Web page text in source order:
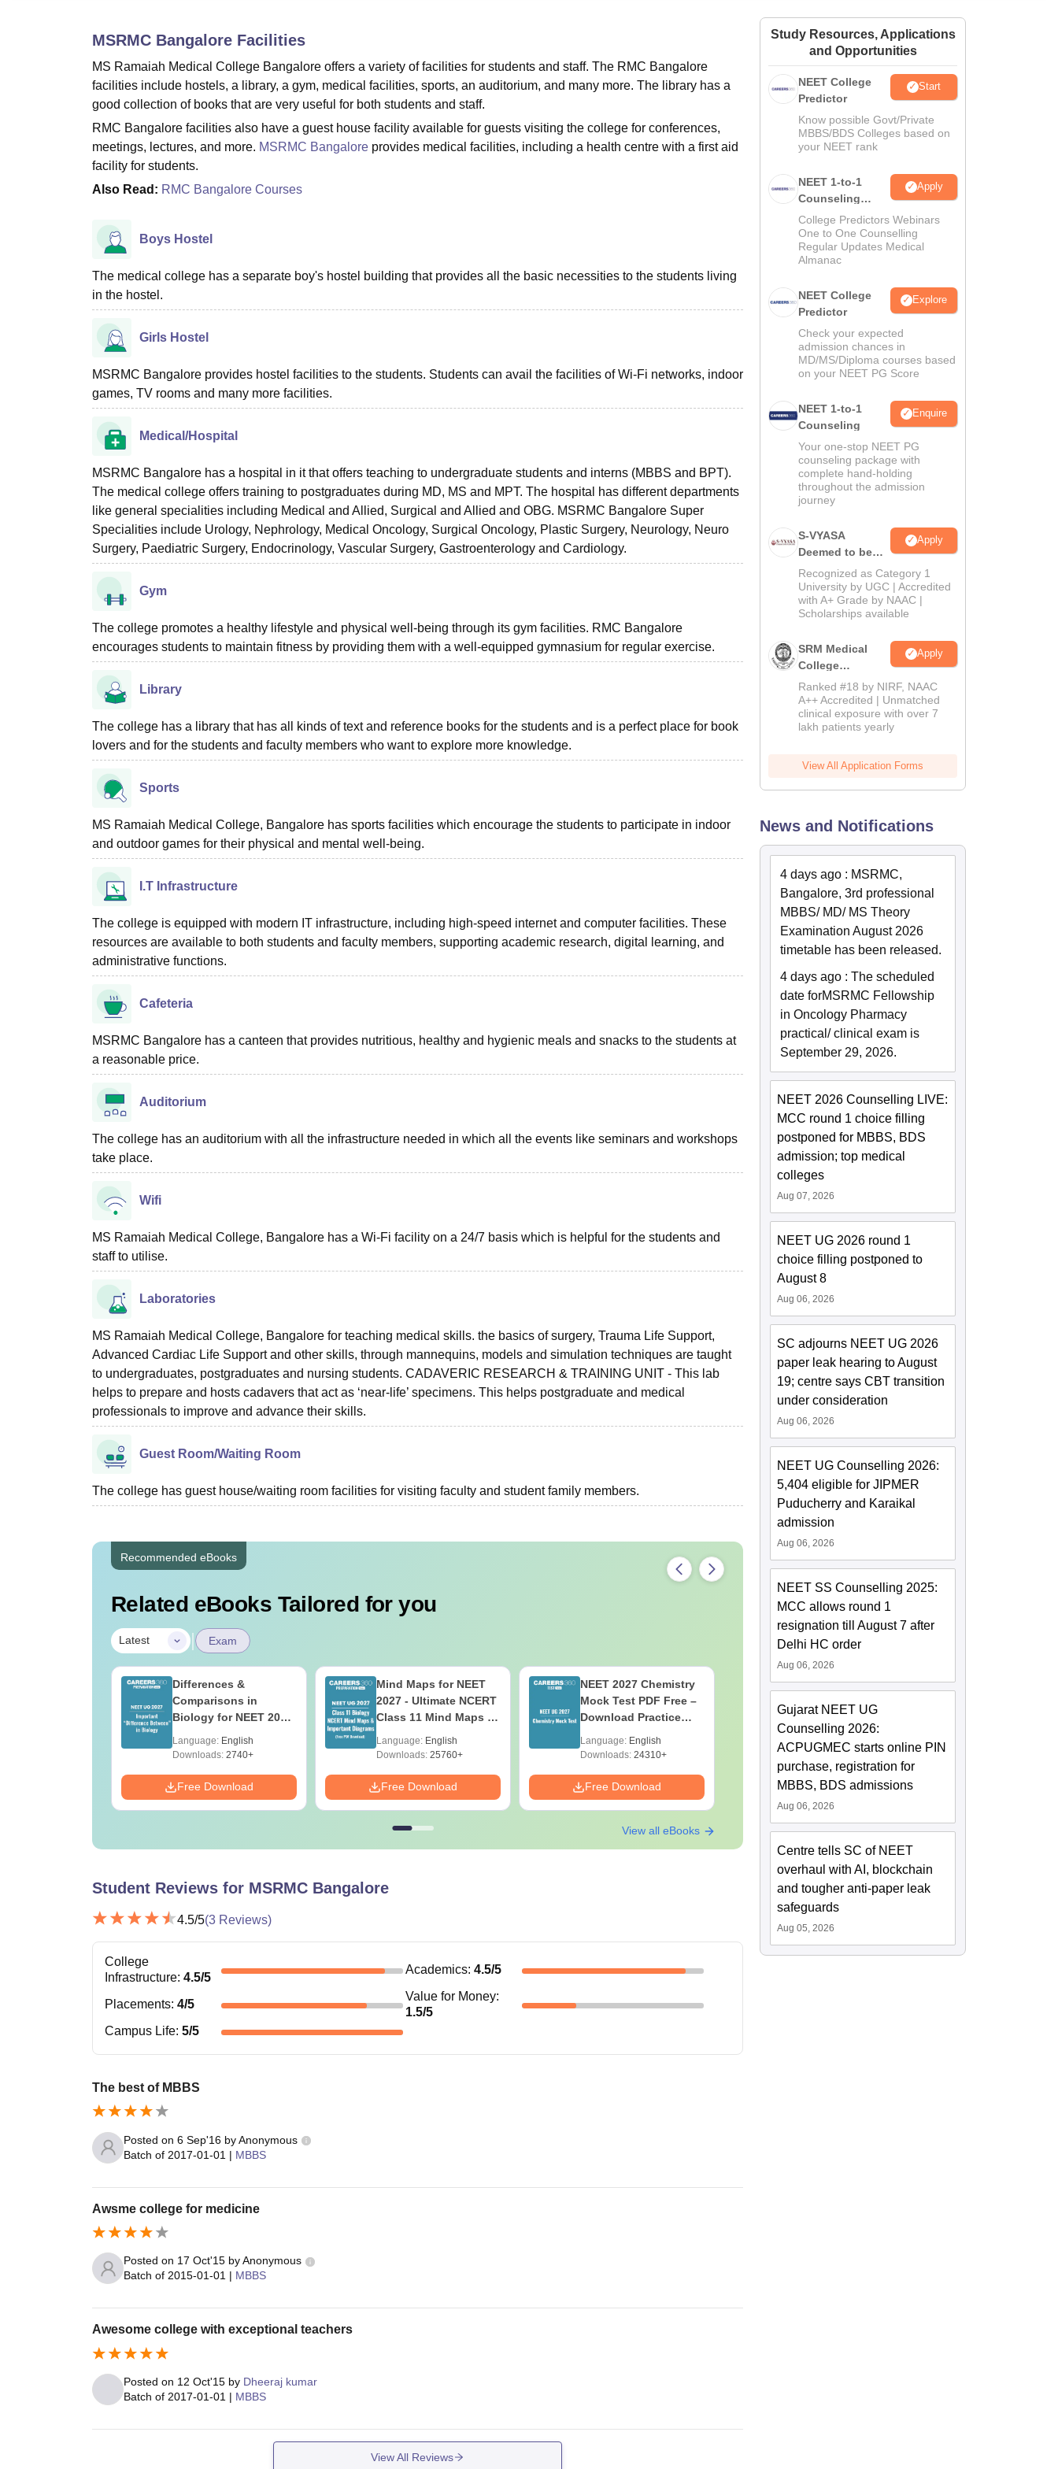
Amrita Vishwa Vidyapeetham ReviewsIBS Hyderabad Reviews
MSRMC Bangalore Facilities
MS Ramaiah Medical College Bangalore offers a variety of facilities for students and staff. The RMC Bangalore
facilities include hostels, a library, a gym, medical facilities, sports, an auditorium, and many more. The library has a
good collection of books that are very useful for both students and staff.
RMC Bangalore facilities also have a guest house facility available for guests visiting the college for conferences,
meetings, lectures, and more. MSRMC Bangalore provides medical facilities, including a health centre with a first aid
facility for students.
Also Read: RMC Bangalore Courses
Boys Hostel
The medical college has a separate boy's hostel building that provides all the basic necessities to the students living
in the hostel.
Girls Hostel
MSRMC Bangalore provides hostel facilities to the students. Students can avail the facilities of Wi-Fi networks, indoor
games, TV rooms and many more facilities.
Medical/Hospital
MSRMC Bangalore has a hospital in it that offers teaching to undergraduate students and interns (MBBS and BPT).
The medical college offers training to postgraduates during MD, MS and MPT. The hospital has different departments
like general specialities including Medical and Allied, Surgical and Allied and OBG. MSRMC Bangalore Super
Specialities include Urology, Nephrology, Medical Oncology, Surgical Oncology, Plastic Surgery, Neurology, Neuro
Surgery, Paediatric Surgery, Endocrinology, Vascular Surgery, Gastroenterology and Cardiology.
Gym
The college promotes a healthy lifestyle and physical well-being through its gym facilities. RMC Bangalore
encourages students to maintain fitness by providing them with a well-equipped gymnasium for regular exercise.
Library
The college has a library that has all kinds of text and reference books for the students and is a perfect place for book
lovers and for the students and faculty members who want to explore more knowledge.
Sports
MS Ramaiah Medical College, Bangalore has sports facilities which encourage the students to participate in indoor
and outdoor games for their physical and mental well-being.
I.T Infrastructure
The college is equipped with modern IT infrastructure, including high-speed internet and computer facilities. These
resources are available to both students and faculty members, supporting academic research, digital learning, and
administrative functions.
Cafeteria
MSRMC Bangalore has a canteen that provides nutritious, healthy and hygienic meals and snacks to the students at
a reasonable price.
Auditorium
The college has an auditorium with all the infrastructure needed in which all the events like seminars and workshops
take place.
Wifi
MS Ramaiah Medical College, Bangalore has a Wi-Fi facility on a 24/7 basis which is helpful for the students and
staff to utilise.
Laboratories
MS Ramaiah Medical College, Bangalore for teaching medical skills. the basics of surgery, Trauma Life Support,
Advanced Cardiac Life Support and other skills, through mannequins, models and simulation techniques are taught
to undergraduates, postgraduates and nursing students. CADAVERIC RESEARCH & TRAINING UNIT - This lab
helps to prepare and hosts cadavers that act as ‘near-life’ specimens. This helps postgraduate and medical
professionals to improve and advance their skills.
Guest Room/Waiting Room
The college has guest house/waiting room facilities for visiting faculty and student family members.
Recommended eBooks
Related eBooks Tailored for you
Latest | Exam
Differences &
Comparisons in
Biology for NEET 2027
Reference)
Language: English
Downloads: 2740+
Free Download
Mind Maps for NEET
2027 - Ultimate NCERT
Class 11 Mind Maps &
Guide PDF
Language: English
Downloads: 25760+
Free Download
NEET 2027 Chemistry
Mock Test PDF Free –
Download Practice
Language: English
Downloads: 24310+
Free Download
NEET 2027 Physics
Download Practice
Papers with Solutions
Language:English
Downloads:46790+
Free Download
View all eBooks
Student Reviews for MSRMC Bangalore
4.5/5(3 Reviews)
College
Infrastructure: 4.5/5
Academics: 4.5/5
Placements: 4/5
Value for Money:
1.5/5
Campus Life: 5/5
The best of MBBS
Posted on 6 Sep'16 byAnonymous
Batch of 2017-01-01 | MBBS
Awsme college for medicine
Posted on 17 Oct'15 byAnonymous
Batch of 2015-01-01 | MBBS
Awesome college with exceptional teachers
Posted on 12 Oct'15 by Dheeraj kumar
Batch of 2017-01-01 | MBBS
View All Reviews
Study Resources, Applications
and Opportunities
NEET College
Predictor
Start
Know possible Govt/Private
MBBS/BDS Colleges based on
your NEET rank
NEET 1-to-1
Counseling
Guidance
Apply
College Predictors Webinars
One to One Counselling
Regular Updates Medical
Almanac
NEET College
Predictor
Explore
Check your expected
admission chances in
MD/MS/Diploma courses based
on your NEET PG Score
NEET 1-to-1
Counseling
Enquire
Your one-stop NEET PG
counseling package with
complete hand-holding
throughout the admission
journey
S-VYASA
Deemed to be
University B.Sc.
Admissions
2026
Apply
Recognized as Category 1
University by UGC | Accredited
with A+ Grade by NAAC |
Scholarships available
SRM Medical
College
Admissions
2026
Apply
Ranked #18 by NIRF, NAAC
A++ Accredited | Unmatched
clinical exposure with over 7
lakh patients yearly
View All Application Forms
News and Notifications
4 days ago : MSRMC,
Bangalore, 3rd professional
MBBS/ MD/ MS Theory
Examination August 2026
timetable has been released.
4 days ago :The scheduled
date forMSRMC Fellowship
in Oncology Pharmacy
practical/ clinical exam is
September 29, 2026.
NEET 2026 Counselling LIVE:
MCC round 1 choice filling
postponed for MBBS, BDS
admission; top medical
colleges
Aug 07, 2026
NEET UG 2026 round 1
choice filling postponed to
August 8
Aug 06, 2026
SC adjourns NEET UG 2026
paper leak hearing to August
19; centre says CBT transition
under consideration
Aug 06, 2026
NEET UG Counselling 2026:
5,404 eligible for JIPMER
Puducherry and Karaikal
admission
Aug 06, 2026
NEET SS Counselling 2025:
MCC allows round 1
resignation till August 7 after
Delhi HC order
Aug 06, 2026
Gujarat NEET UG
Counselling 2026:
ACPUGMEC starts online PIN
purchase, registration for
MBBS, BDS admissions
Aug 06, 2026
Centre tells SC of NEET
overhaul with AI, blockchain
and tougher anti-paper leak
safeguards
Aug 05, 2026